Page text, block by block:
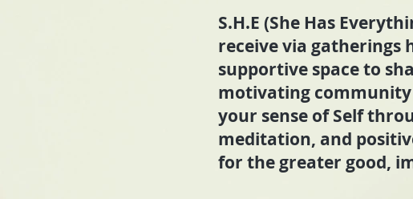
S.H.E (She Has
receive via gatherings
supportive space to
motivating
your sense of Self
meditation, and
for the greater good,